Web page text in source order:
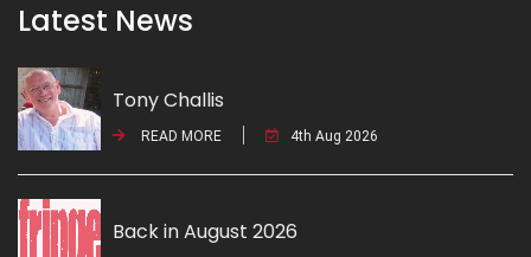
Latest News
Tony Challis
READ MORE 4th Aug 2026
Back in August 2026